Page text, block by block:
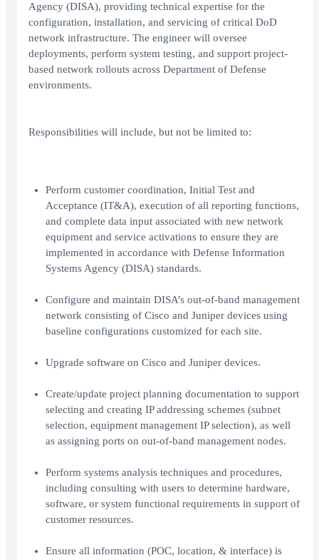
Agency (DISA), providing technical expertise for the
configuration, installation, and servicing of critical DoD
network infrastructure. The engineer will oversee
deployments, perform system testing, and support project-
based network rollouts across Department of Defense
environments.
Responsibilities will include, but not be limited to:
Perform customer coordination, Initial Test and
Acceptance (IT&A), execution of all reporting functions,
and complete data input associated with new network
equipment and service activations to ensure they are
implemented in accordance with Defense Information
Systems Agency (DISA) standards.
Configure and maintain DISA’s out-of-band management
network consisting of Cisco and Juniper devices using
baseline configurations customized for each site.
Upgrade software on Cisco and Juniper devices.
Create/update project planning documentation to support
selecting and creating IP addressing schemes (subnet
selection, equipment management IP selection), as well
as assigning ports on out-of-band management nodes.
Perform systems analysis techniques and procedures,
including consulting with users to determine hardware,
software, or system functional requirements in support of
customer resources.
Ensure all information (POC, location, & interface) is